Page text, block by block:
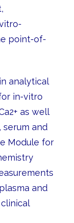
point-of-
analytical
in-vitro
as well
serum and
Module for
and